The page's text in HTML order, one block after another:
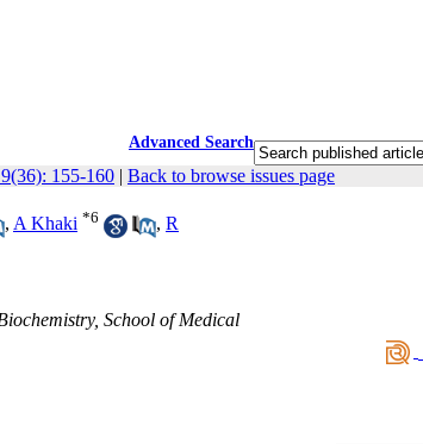
Advanced Search
155-160 | Back to browse issues page
, A Khaki *6 , R
School of Medical